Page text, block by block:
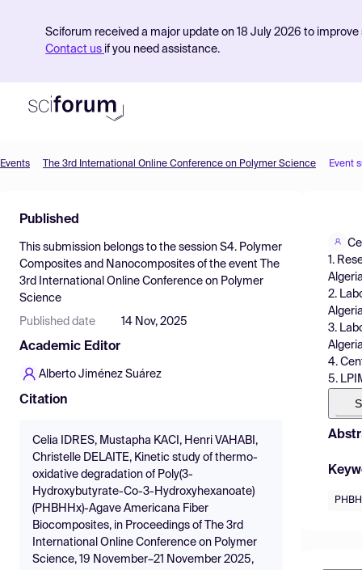
Sciforum received a major update on 18 July 2026 to
Contact us if you need assistance.
Find Events
Pricing
Resources
Events The 3rd International Online Conference on Polymer Science Event
Published
This submission belongs to the session S4. Polymer
Composites and Nanocomposites of the event
The
3rd International Online Conference on Polymer
Science
Published date 14 Nov, 2025
Academic Editor
Alberto Jiménez Suárez
Citation
Celia IDRES, Mustapha KACI, Henri VAHABI,
Christelle DELAITE, Kinetic study of thermo-
oxidative degradation of Poly(3-
Hydroxybutyrate-Co-3-Hydroxyhexanoate)
(PHBHHx)-Agave Americana Fiber
Biocomposites, in Proceedings of The 3rd
International Online Conference on Polymer
Science, 19 November–21 November 2025,
1.
2.
3.
4.
5.